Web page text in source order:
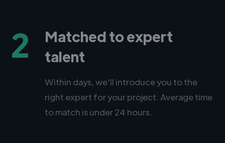
2
Matched to expert
talent
Within days, we'll introduce you to the
right expert for your project. Average time
to match is under 24 hours.